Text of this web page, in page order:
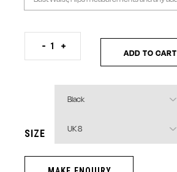
SIZE
Organza Shredded Patch Top quantity
- +
ADD TO CART